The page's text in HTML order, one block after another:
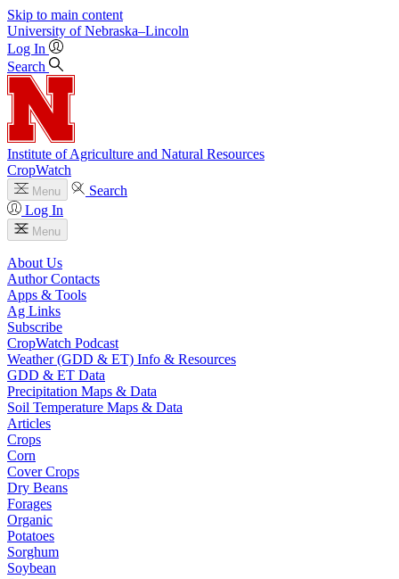
Skip to main content
University of Nebraska–Lincoln
Log In
Search
Institute of Agriculture and Natural Resources
CropWatch
Menu
Search
Log In
Menu
About Us
Author Contacts
Apps & Tools
Ag Links
Subscribe
CropWatch Podcast
Weather (GDD & ET) Info & Resources
GDD & ET Data
Precipitation Maps & Data
Soil Temperature Maps & Data
Articles
Crops
Corn
Cover Crops
Dry Beans
Forages
Organic
Potatoes
Sorghum
Soybean